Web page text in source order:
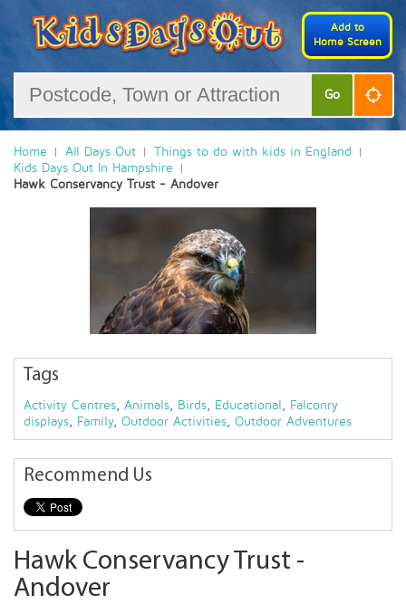
Add to
Home Screen
Go
Home All Days Out
Things to do with kids in England
Kids Days Out In Hampshire
Hawk Conservancy Trust - Andover
Tags
Activity Centres, Animals, Birds, Educational , Falconry
displays, Family, Outdoor Activities, Outdoor Adventures
Recommend Us
Hawk Conservancy Trust -
Andover